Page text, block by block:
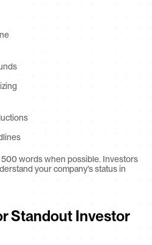
words when possible. Investors
your company's status in
Standout Investor